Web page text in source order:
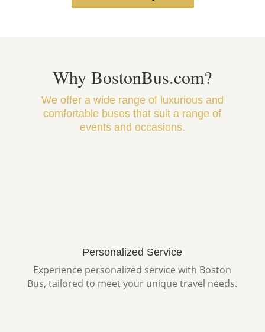
Why BostonBus.com?
We offer a wide range of luxurious and
comfortable buses that suit a range of
events and occasions.
Personalized Service
Experience personalized service with Boston
Bus, tailored to meet your unique travel needs.